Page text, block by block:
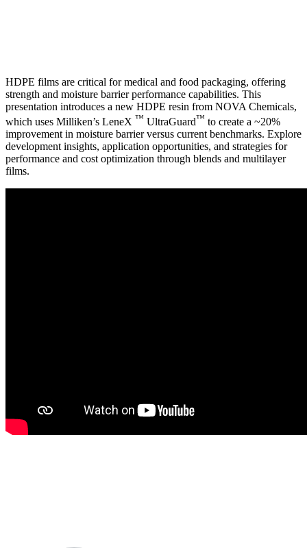
HDPE films are critical for medical and food packaging, offering
strength and moisture barrier performance capabilities. This
presentation introduces a new HDPE resin from NOVA Chemicals,
which uses Milliken’s LeneX ™ UltraGuard™ to create a ~20%
improvement in moisture barrier versus current benchmarks. Explore
development insights, application opportunities, and strategies for
performance and cost optimization through blends and multilayer
films.